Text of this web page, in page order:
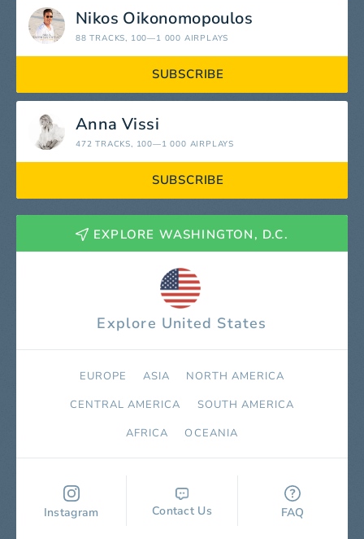
Nikos Oikonomopoulos
88 TRACKS, 100—1 000 AIRPLAYS
SUBSCRIBE
Anna Vissi
472 TRACKS, 100—1 000 AIRPLAYS
SUBSCRIBE
EXPLORE WASHINGTON, D.C.
Explore United States
EUROPE ASIA
NORTH AMERICA
СENTRAL AMERICA
SOUTH AMERICA
AFRICA
OCEANIA
Instagram Contact Us FAQ